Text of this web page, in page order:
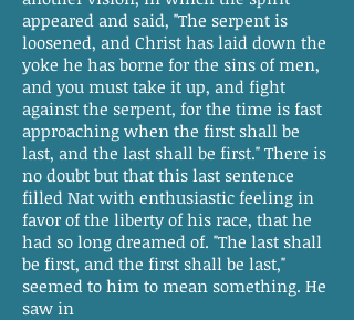
appeared and said, "The serpent is
loosened, and Christ has laid down the
yoke he has borne for the sins of men,
and you must take it up, and fight
against the serpent, for the time is fast
approaching when the first shall be
last, and the last shall be first." There is
no doubt but that this last sentence
filled Nat with enthusiastic feeling in
favor of the liberty of his race, that he
had so long dreamed of. "The last shall
be first, and the first shall be last,"
seemed to him to mean something. He
saw in